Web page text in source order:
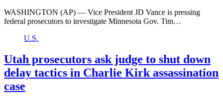
WASHINGTON (AP) — Vice President JD Vance is pressing
federal prosecutors to investigate Minnesota Gov. Tim…
U.S.
Utah prosecutors ask judge to shut down
delay tactics in Charlie Kirk assassination
case